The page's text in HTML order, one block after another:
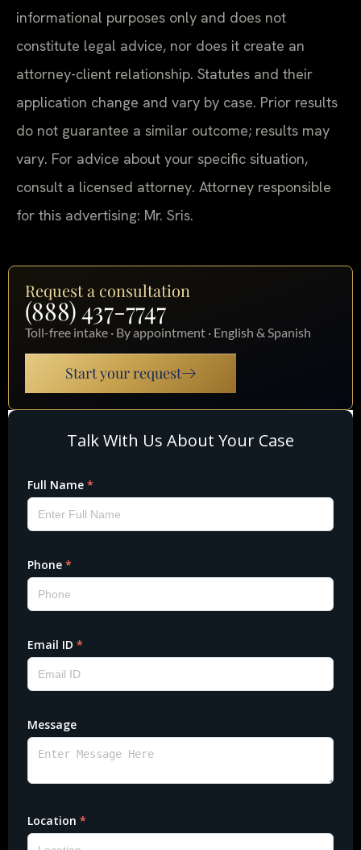
informational purposes only and does not
constitute legal advice, nor does it create an
attorney-client relationship. Statutes and their
application change and vary by case. Prior results
do not guarantee a similar outcome; results may
vary. For advice about your specific situation,
consult a licensed attorney. Attorney responsible
for this advertising: Mr. Sris.
Request a consultation
(888) 437-7747
Toll-free intake · By appointment · English & Spanish
Start your request